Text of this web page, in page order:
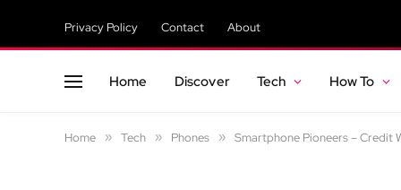
Privacy Policy Contact About
Home Discover Tech How To
Home » Tech » Phones » Smartphone Pioneers – Credit